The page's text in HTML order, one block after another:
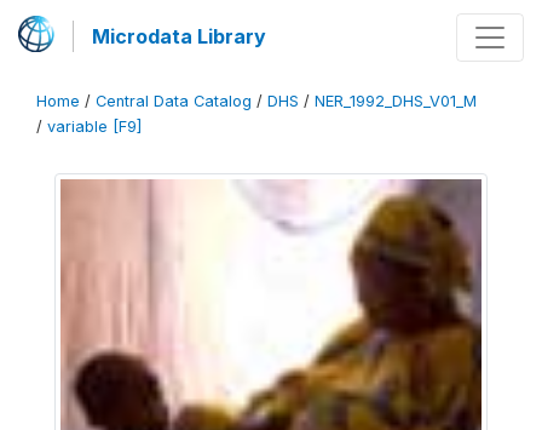
Microdata Library
Home / Central Data Catalog / DHS / NER_1992_DHS_V01_M
/ variable [F9]